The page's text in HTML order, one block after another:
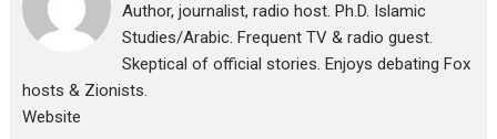
Author, journalist, radio host. Ph.D. Islamic
Studies/Arabic. Frequent TV & radio guest.
Skeptical of official stories. Enjoys debating Fox
hosts & Zionists.
Website